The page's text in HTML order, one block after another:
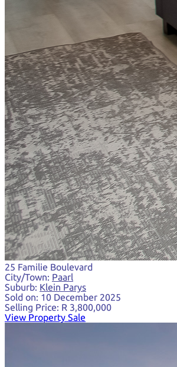
25 Familie Boulevard
City/Town: Paarl
Suburb: Klein Parys
Sold on: 10 December 2025
Selling Price: R 3,800,000
View Property Sale